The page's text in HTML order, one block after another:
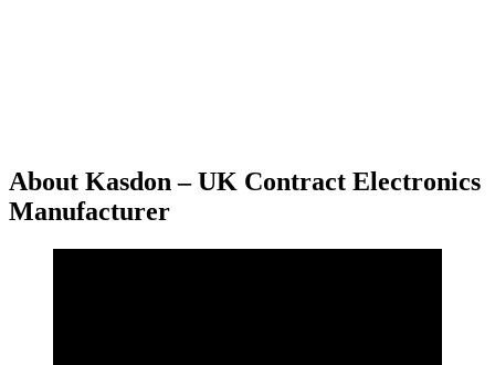
About Kasdon – UK Contract Electronics
Manufacturer